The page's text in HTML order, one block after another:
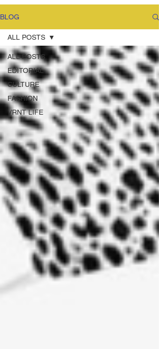
BLOG
ALL POSTS
EDITORIAL
CULTURE
FASHION
VRNT LIFE
ALL POSTS